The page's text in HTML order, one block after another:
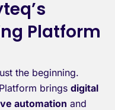
Platform
the beginning.
brings digital
automation and